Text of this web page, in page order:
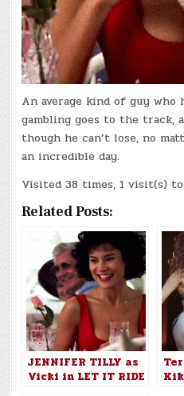
An average kind of guy
gambling goes to the track,
though he can’t lose, no
an incredible day.
Visited 38 times, 1 visit(s)
Related Posts:
JENNIFER TILLY as
Vicki in LET IT RIDE